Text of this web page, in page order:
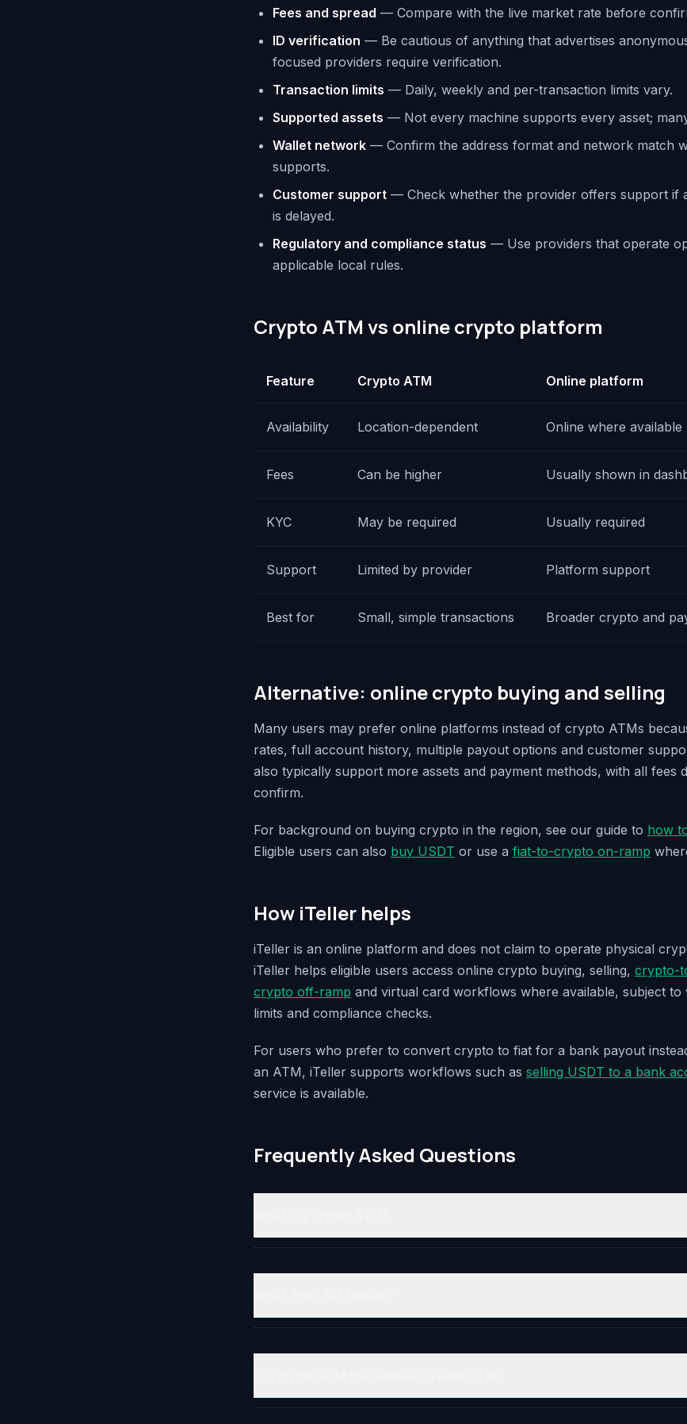
Fees and spread — Compare with the live market rate before
ID verification — Be cautious of anything that advertises
focused providers require verification.
Transaction limits — Daily, weekly and per-transaction limits vary.
Supported assets — Not every machine supports every asset;
Wallet network — Confirm the address format and network match
supports.
Customer support — Check whether the provider offers support if
is delayed.
Regulatory and compliance status — Use providers that operate
applicable local rules.
Crypto ATM vs online crypto platform
Feature Crypto ATM Online platform
Availability Location-dependent Online where available
Fees Can be higher Usually shown in
KYC May be required Usually required
Support Limited by provider Platform support
Best for Small, simple transactions Broader crypto and
Alternative: online crypto buying and selling
Many users may prefer online platforms instead of crypto ATMs
rates, full account history, multiple payout options and customer
also typically support more assets and payment methods, with all fees
confirm.
For background on buying crypto in the region, see our guide to how
Eligible users can also buy USDT or use a fiat-to-crypto on-ramp
How iTeller helps
iTeller is an online platform and does not claim to operate physical
iTeller helps eligible users access online crypto buying, selling, crypto-
crypto off-ramp and virtual card workflows where available, subject to
limits and compliance checks.
For users who prefer to convert crypto to fiat for a bank payout
an ATM, iTeller supports workflows such as selling USDT to a bank
service is available.
Frequently Asked Questions